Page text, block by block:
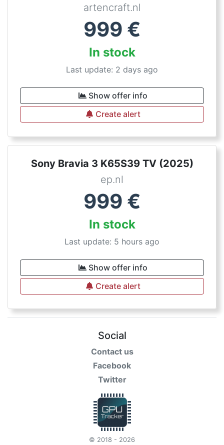
artencraft.nl
999 €
In stock
Last update: 2 days ago
Show offer info
Create alert
Sony Bravia 3 K65S39 TV (2025)
ep.nl
999 €
In stock
Last update: 5 hours ago
Show offer info
Create alert
Social
Contact us
Facebook
Twitter
© 2018 - 2026